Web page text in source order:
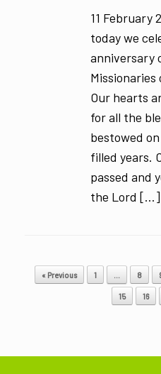
11 February
today we
anniversary
Missionaries
Our hearts
for all the
bestowed
filled years.
passed and
the Lord […]
Post navigation
« Previous 1 … 8
15 16